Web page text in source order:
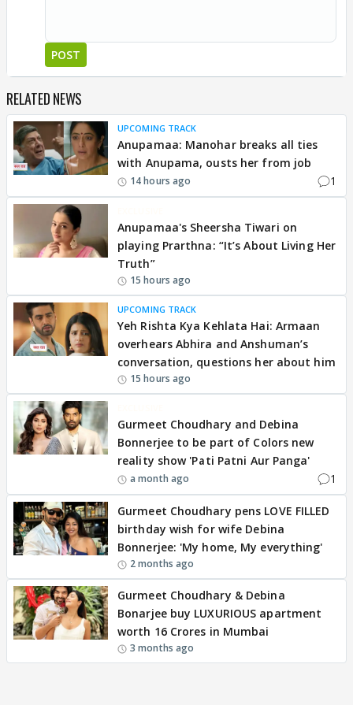
POST
RELATED NEWS
UPCOMING TRACK
Anupamaa: Manohar breaks all ties
with Anupama, ousts her from job
14 hours ago 1
Anupamaa's Sheersha Tiwari on
playing Prarthna: “It’s About Living Her
Truth”
15 hours ago
UPCOMING TRACK
Yeh Rishta Kya Kehlata Hai: Armaan
overhears Abhira and Anshuman’s
conversation, questions her about him
15 hours ago
Gurmeet Choudhary and Debina
Bonnerjee to be part of Colors new
reality show 'Pati Patni Aur Panga'
a month ago 1
Gurmeet Choudhary pens LOVE FILLED
birthday wish for wife Debina
Bonnerjee: 'My home, My everything'
2 months ago
Gurmeet Choudhary & Debina
Bonarjee buy LUXURIOUS apartment
worth 16 Crores in Mumbai
3 months ago